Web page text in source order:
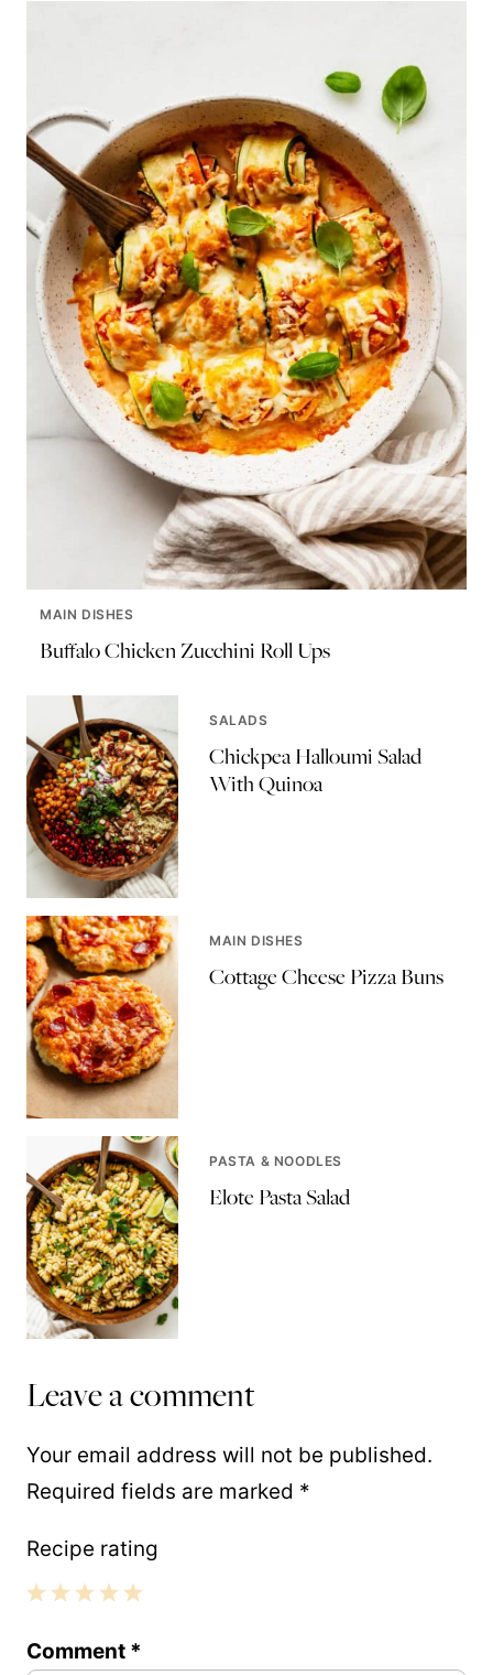
MAIN DISHES
Buffalo Chicken Zucchini Roll Ups
SALADS
Chickpea Halloumi Salad
With Quinoa
MAIN DISHES
Cottage Cheese Pizza Buns
PASTA & NOODLES
Elote Pasta Salad
Leave a comment
Your email address will not be published.
Required fields are marked *
Recipe rating
Stars
Stars
Stars
Stars
Star
Comment *